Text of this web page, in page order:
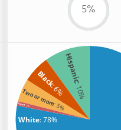
5%
White: 78%
Hispanic
: 10%
Black
: 6%
Two or more: 5%
Asian: 1%